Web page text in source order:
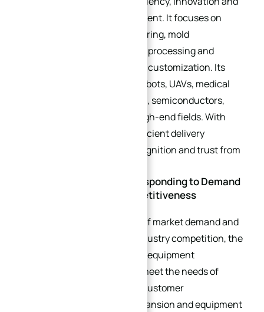
Win-Win” since its establishment. It focuses on
hardware product manufacturing, mold
manufacturing, general parts processing and
various precision accessories customization. Its
products are widely used in robots, UAVs, medical
machinery, optical equipment, semiconductors,
aerospace and many other high-end fields. With
stable product quality and efficient delivery
capacity, it has won wide recognition and trust from
Strategic Significance: Responding to Demand
and Enhancing Core Competitiveness
With the continuous growth of market demand and
the increasing intensity of industry competition, the
existing production scale and equipment
configuration can no longer meet the needs of
enterprise development and customer
customization. This plant expansion and equipment